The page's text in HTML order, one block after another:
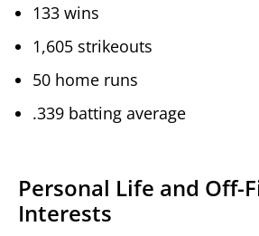
133 wins
1,605 strikeouts
50 home runs
.339 batting average
Personal Life and Off-
Interests